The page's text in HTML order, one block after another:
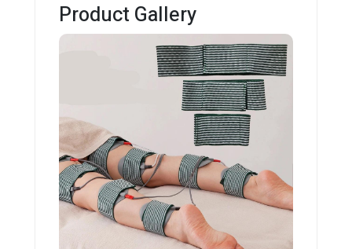
Product Gallery